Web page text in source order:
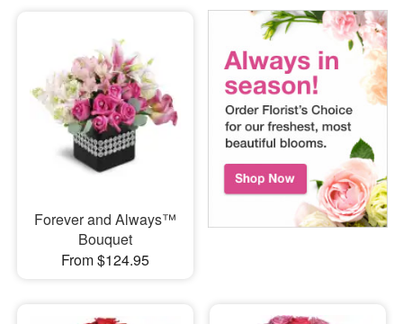
Forever and Always™
Bouquet
From $124.95